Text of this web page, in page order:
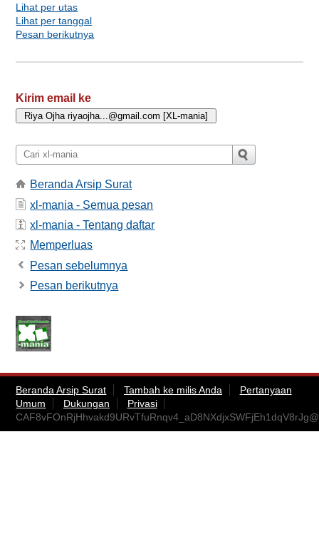
Lihat per utas
Lihat per tanggal
Pesan berikutnya
Kirim email ke
Beranda Arsip Surat
xl-mania - Semua pesan
xl-mania - Tentang daftar
Memperluas
Pesan sebelumnya
Pesan berikutnya
Beranda Arsip Surat Tambah ke milis Anda
Pertanyaan
Umum
Dukungan
Privasi